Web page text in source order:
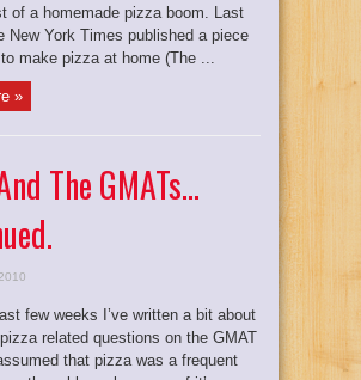
of a homemade pizza boom. Last
New York Times published a piece
make pizza at home (The ...
»
The GMATs…
few weeks I’ve written a bit about
related questions on the GMAT
that pizza was a frequent